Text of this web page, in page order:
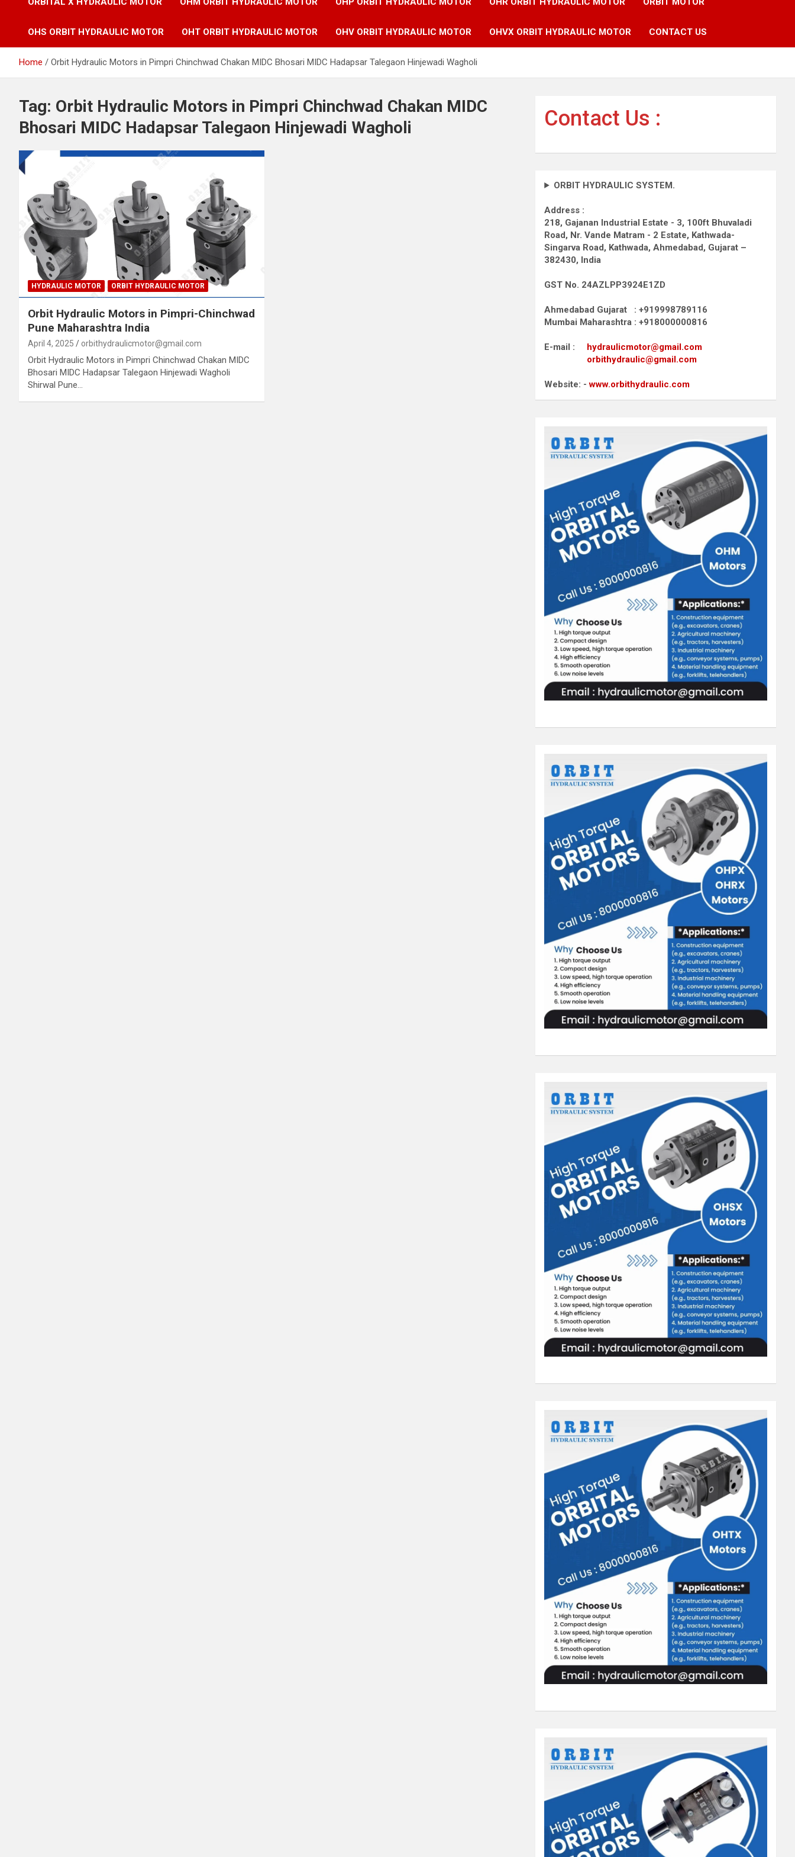
OHS ORBIT HYDRAULIC MOTOR OHT ORBIT HYDRAULIC MOTOR OHV ORBIT HYDRAULIC MOTOR OHVX ORBIT HYDRAULIC MOTOR CONTACT US
Home Orbit Hydraulic Motors in Pimpri Chinchwad Chakan MIDC Bhosari MIDC Hadapsar Talegaon Hinjewadi Wagholi
Tag: Orbit Hydraulic Motors in Pimpri Chinchwad Chakan MIDC
Bhosari MIDC Hadapsar Talegaon Hinjewadi Wagholi
HYDRAULIC MOTOR ORBIT HYDRAULIC MOTOR
Orbit Hydraulic Motors in Pimpri-Chinchwad
Pune Maharashtra India
April 4, 2025 orbithydraulicmotor@gmail.com
Orbit Hydraulic Motors in Pimpri Chinchwad Chakan MIDC
Bhosari MIDC Hadapsar Talegaon Hinjewadi Wagholi
Shirwal Pune…
Contact Us :
ORBIT HYDRAULIC SYSTEM.
Address :
218, Gajanan Industrial Estate - 3, 100ft Bhuvaladi
Road, Nr. Vande Matram - 2 Estate, Kathwada-
Singarva Road, Kathwada, Ahmedabad, Gujarat –
382430, India
GST No. 24AZLPP3924E1ZD
Ahmedabad Gujarat : +919998789116
Mumbai Maharashtra : +918000000816
E-mail : hydraulicmotor@gmail.com
orbithydraulic@gmail.com
Website: -www.orbithydraulic.com